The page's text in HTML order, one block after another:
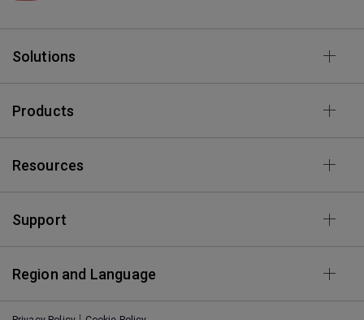
Solutions
Products
Resources
Support
Region and Language